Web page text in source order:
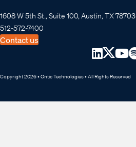
1608 W 5th St., Suite 100, Austin, TX 78703
512-572-7400
Contact us
Copyright 2026 • Ontic Technologies • All Rights Reserved